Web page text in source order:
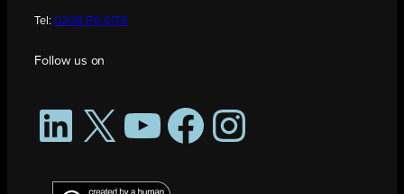
Tel: 0208 176 0176
Follow us on
LinkedIn
X YouTubeFacebookInstagram